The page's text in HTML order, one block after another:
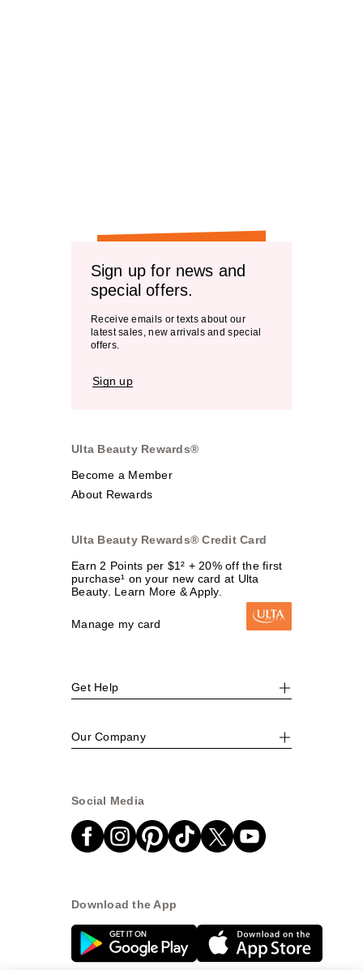
Sign up for news and
special offers.
Receive emails or texts about our
latest sales, new arrivals and special
offers.
Sign up
Ulta Beauty Rewards®
Become a Member
About Rewards
Ulta Beauty Rewards® Credit Card
Earn 2 Points per $1² + 20% off the first
purchase¹ on your new card at Ulta
Beauty. Learn More & Apply.
Manage my card
Get Help
Our Company
Social Media
Download the App